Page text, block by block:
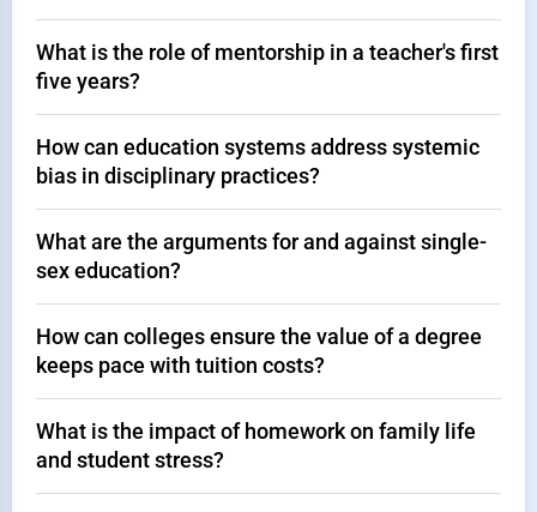
What is the role of mentorship in a teacher's first
five years?
How can education systems address systemic
bias in disciplinary practices?
What are the arguments for and against single-
sex education?
How can colleges ensure the value of a degree
keeps pace with tuition costs?
What is the impact of homework on family life
and student stress?